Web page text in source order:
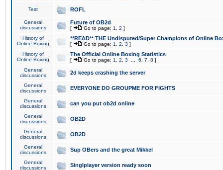
Test ROFL
General
discussions
Future of OB2d
[ Go to page: 1 2 ]
History of
Online Boxing
**READ** THE Undisputed/Super Champions of Online
[ Go to page: 1 2 3 ]
History of
Online Boxing
The Official Online Boxing Statistics
[ Go to page: 1 2 3 6 7 8 ]
General
discussions
2d keeps crashing the server
General
discussions
EVERYONE DO GROUPME FOR FIGHTS
General
discussions
can you put ob2d online
General
discussions
OB2D
General
discussions
OB2D
General
discussions
Sup OBers and the great Mikkel
General
discussions
Singlplayer version ready soon